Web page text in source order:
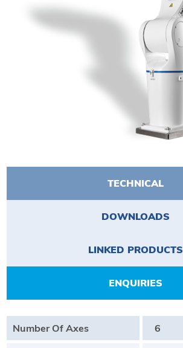
TECHNICAL
DOWNLOADS
LINKED PRODUCTS
ENQUIRIES
Number Of Axes 6